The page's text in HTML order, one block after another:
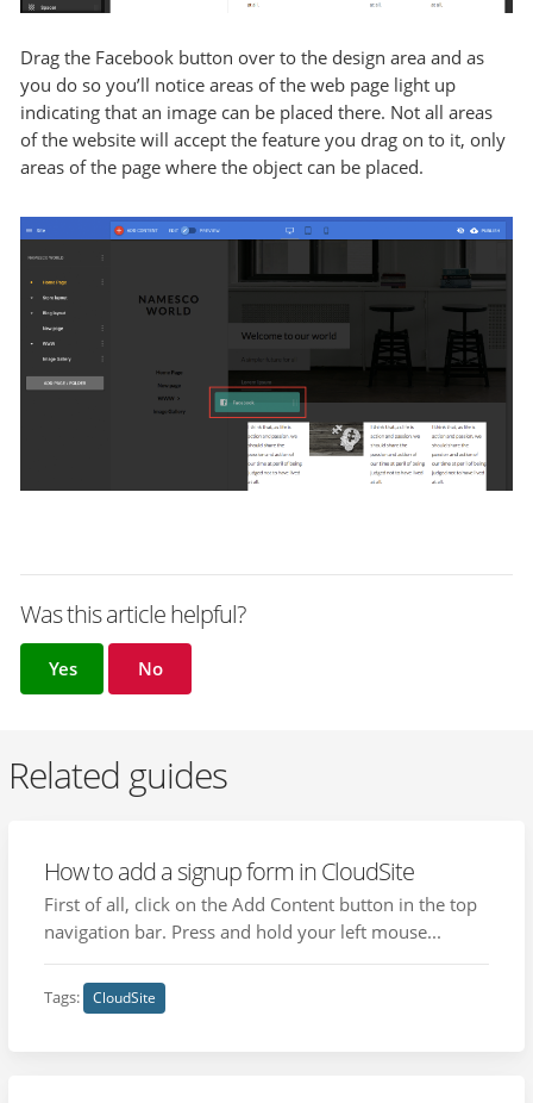
Drag the Facebook button over to the design area and as
you do so you’ll notice areas of the web page light up
indicating that an image can be placed there. Not all areas
of the website will accept the feature you drag on to it, only
areas of the page where the object can be placed.
Was this article helpful?
Yes No
Related guides
How to add a signup form in CloudSite
First of all, click on the Add Content button in the top
navigation bar. Press and hold your left mouse...
Tags: CloudSite